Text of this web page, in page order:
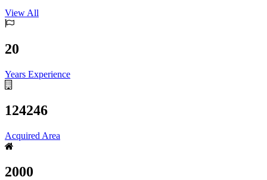
View All
20
Years Experience
124246
Acquired Area
2000